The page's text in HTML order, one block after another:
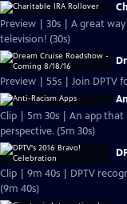
Preview | 30s | A great
television! (30s)
Preview | 55s | Join DPTV
Clip | 5m 30s | An app
perspective. (5m 30s)
Clip | 9m 40s | DPTV
(9m 40s)